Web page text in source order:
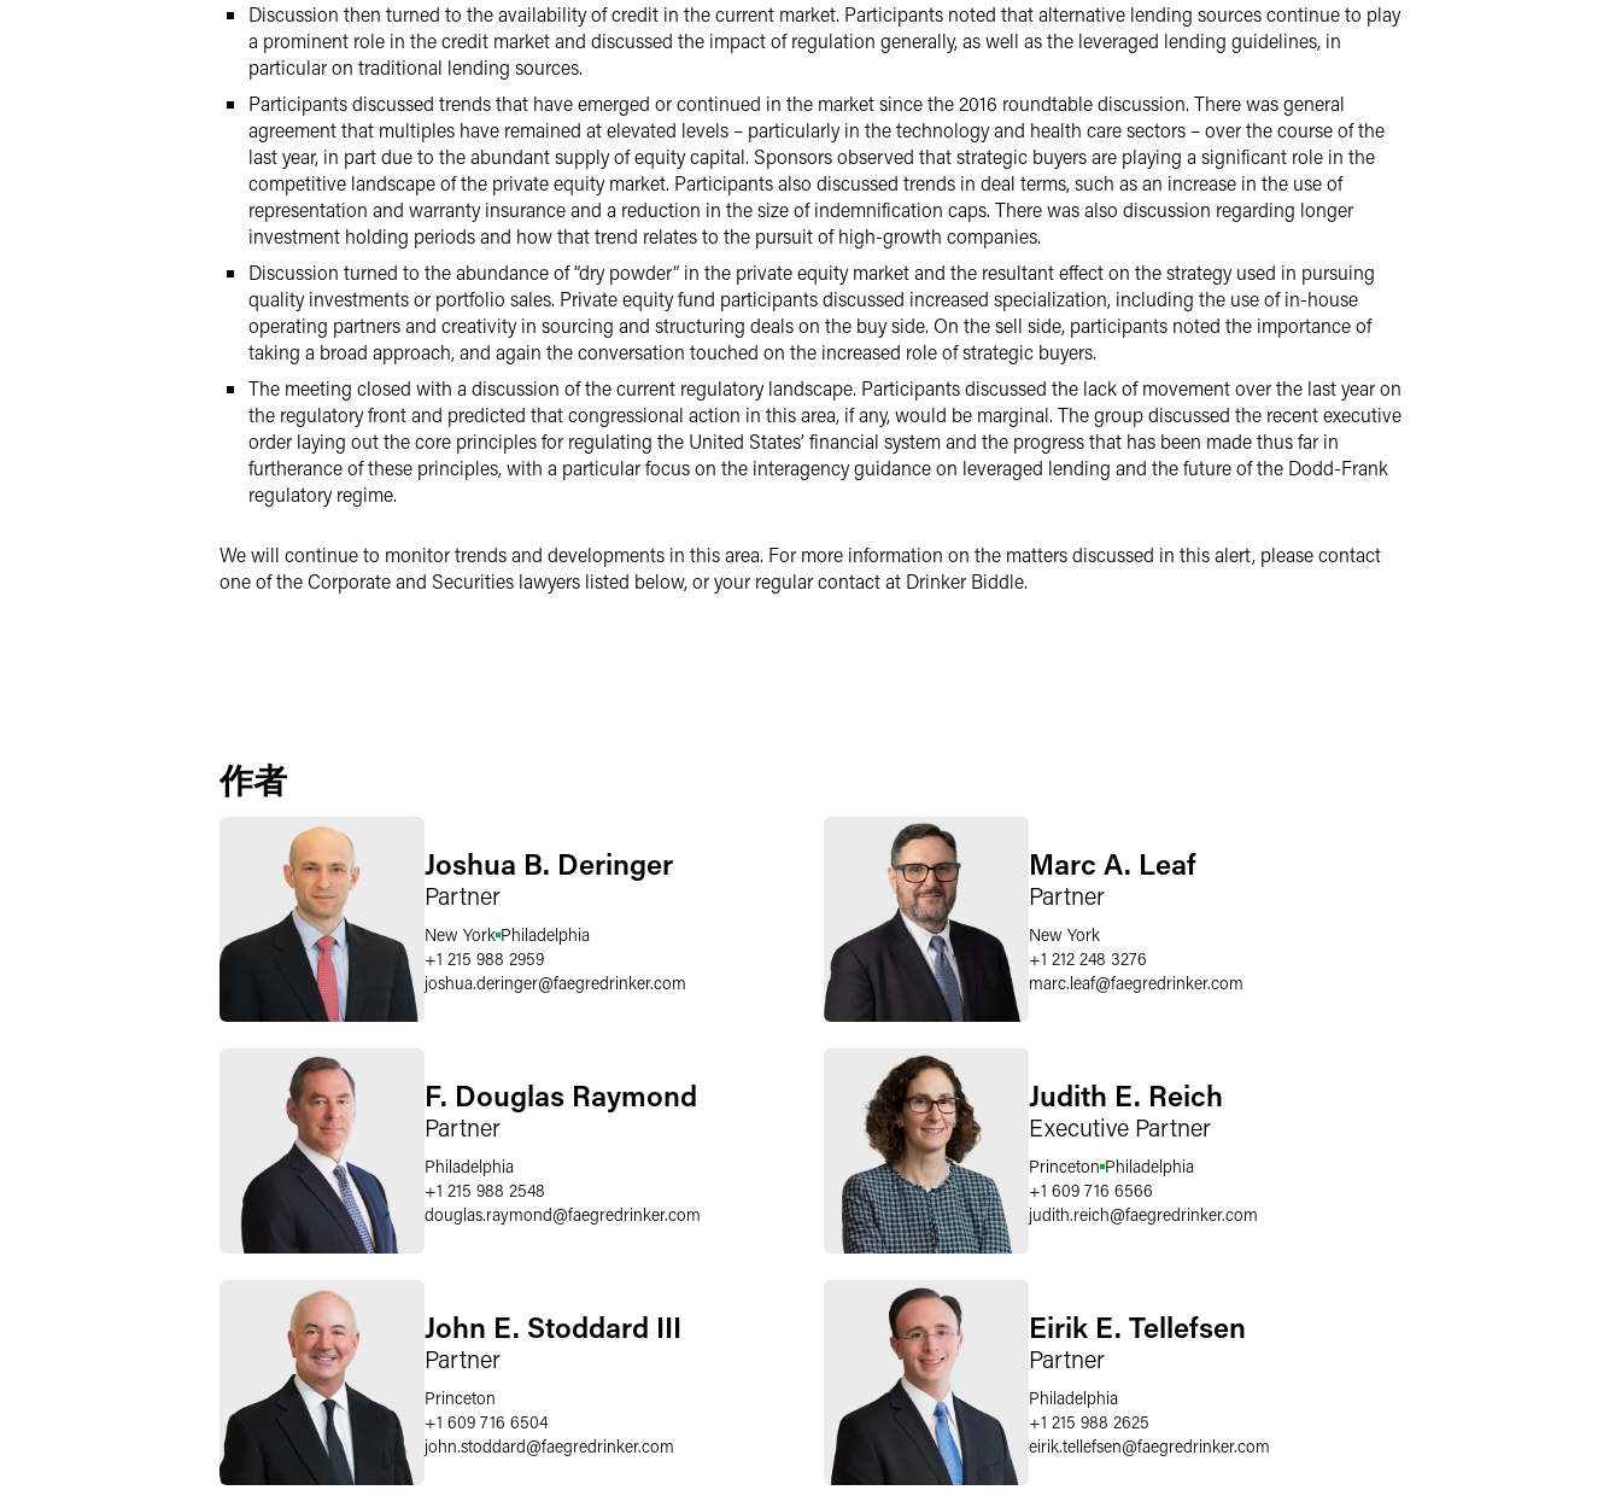
Discussion then turned to the availability of credit in the current market. Participants noted that alternative lending sources continue to play
a prominent role in the credit market and discussed the impact of regulation generally, as well as the leveraged lending guidelines, in
particular on traditional lending sources.
Participants discussed trends that have emerged or continued in the market since the 2016 roundtable discussion. There was general
agreement that multiples have remained at elevated levels – particularly in the technology and health care sectors – over the course of the
last year, in part due to the abundant supply of equity capital. Sponsors observed that strategic buyers are playing a significant role in the
competitive landscape of the private equity market. Participants also discussed trends in deal terms, such as an increase in the use of
representation and warranty insurance and a reduction in the size of indemnification caps. There was also discussion regarding longer
investment holding periods and how that trend relates to the pursuit of high-growth companies.
Discussion turned to the abundance of “dry powder” in the private equity market and the resultant effect on the strategy used in pursuing
quality investments or portfolio sales. Private equity fund participants discussed increased specialization, including the use of in-house
operating partners and creativity in sourcing and structuring deals on the buy side. On the sell side, participants noted the importance of
taking a broad approach, and again the conversation touched on the increased role of strategic buyers.
The meeting closed with a discussion of the current regulatory landscape. Participants discussed the lack of movement over the last year on
the regulatory front and predicted that congressional action in this area, if any, would be marginal. The group discussed the recent executive
order laying out the core principles for regulating the United States’ financial system and the progress that has been made thus far in
furtherance of these principles, with a particular focus on the interagency guidance on leveraged lending and the future of the Dodd-Frank
regulatory regime.
We will continue to monitor trends and developments in this area. For more information on the matters discussed in this alert, please contact
one of the Corporate and Securities lawyers listed below, or your regular contact at Drinker Biddle.
作者
Joshua B. Deringer
Partner
New York Philadelphia
+1 215 988 2959
joshua.deringer@faegredrinker.com
Marc A. Leaf
Partner
New York
+1 212 248 3276
marc.leaf@faegredrinker.com
F. Douglas Raymond
Partner
Philadelphia
+1 215 988 2548
douglas.raymond@faegredrinker.com
Judith E. Reich
Executive Partner
Princeton Philadelphia
+1 609 716 6566
judith.reich@faegredrinker.com
John E. Stoddard III
Partner
Princeton
+1 609 716 6504
john.stoddard@faegredrinker.com
Eirik E. Tellefsen
Partner
Philadelphia
+1 215 988 2625
eirik.tellefsen@faegredrinker.com